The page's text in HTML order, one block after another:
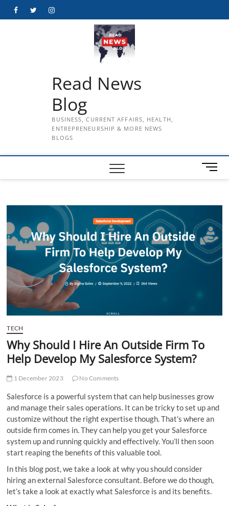
FacebookTwitterInstagram
Read News
Blog
BUSINESS, CURRENT AFFAIRS, HEALTH,
ENTREPRENEURSHIP & MORE NEWS
BLOGS
M
e
u
t
t
o
TECH
Why Should I Hire An Outside Firm To
Help Develop My Salesforce System?
1 December 2023 No Comments
Salesforce is a powerful system that can help businesses grow
and manage their sales operations. It can be tricky to set up and
customize without the right expertise though. That’s where an
outside firm comes in. They can help you get your Salesforce
system up and running quickly and effectively. You’ll then soon
start reaping the benefits of this valuable tool.
In this blog post, we take a look at why you should consider
hiring an external Salesforce consultant. Before we do though,
let’s take a look at exactly what Salesforce is and its benefits.